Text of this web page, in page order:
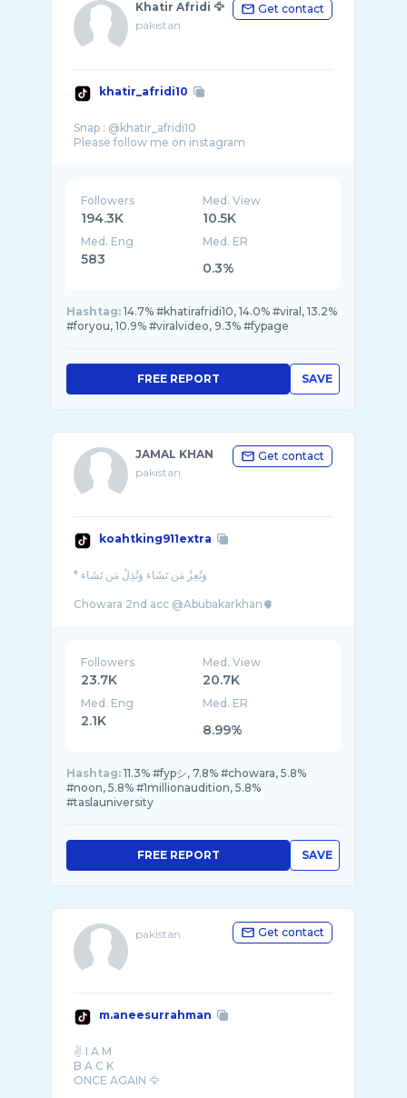
Khatir Afridi 🦅
pakistan
Get contact
khatir_afridi10
Snap : @khatir_afridi10
Followers
194.3K
Med. View
10.5K
Med. Eng
583
Med. ER
0.3%
Hashtag: 14.7% #khatirafridi10, 14.0% #viral, 13.2%
#foryou, 10.9% #viralvideo, 9.3% #fypage
SAVE
FREE REPORT
JAMAL KHAN
pakistan
Get contact
koahtking911extra
* وَتُعِزُ مَن تَشَاء وَتُذِلُ مَن تَشَاء
Followers
23.7K
Med. View
20.7K
Med. Eng
2.1K
Med. ER
8.99%
Hashtag: 11.3% #fypシ, 7.8% #chowara, 5.8%
#noon, 5.8% #1millionaudition, 5.8%
#taslauniversity
SAVE
FREE REPORT
pakistan Get contact
m.aneesurrahman
✌️ I A M
B A C K